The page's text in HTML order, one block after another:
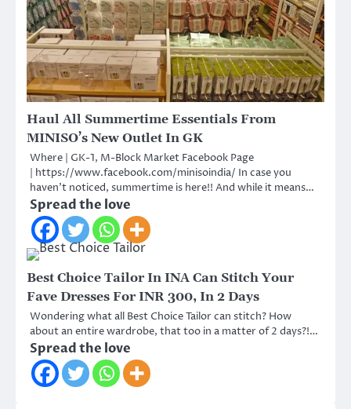
Haul All Summertime Essentials From
MINISO’s New Outlet In GK
Where | GK-1, M-Block Market Facebook Page
| https://www.facebook.com/minisoindia/ In case you
haven’t noticed, summertime is here!! And while it means…
Spread the love
Best Choice Tailor In INA Can Stitch Your
Fave Dresses For INR 300, In 2 Days
Wondering what all Best Choice Tailor can stitch? How
about an entire wardrobe, that too in a matter of 2 days?!…
Spread the love